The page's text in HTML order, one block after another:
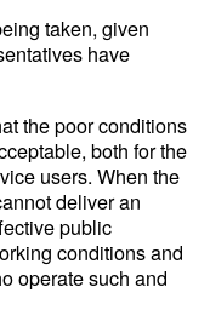
taken, given
have
the poor conditions
both for the
users. When the
deliver an
public
conditionsand
operate such and